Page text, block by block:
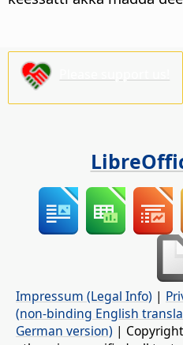
Impressum (Legal Info) |
(non-binding English
German version) |